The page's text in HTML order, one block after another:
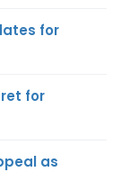
for
for
as